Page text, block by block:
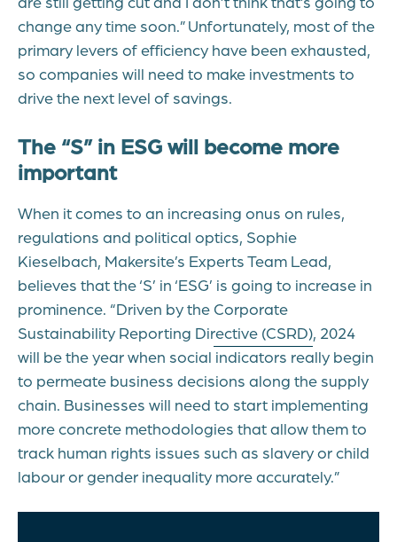
change any time soon.” Unfortunately, most of the
primary levers of efficiency have been exhausted,
so companies will need to make investments to
drive the next level of savings.
The “S” in ESG will become more
important
When it comes to an increasing onus on rules,
regulations and political optics, Sophie
Kieselbach, Makersite’s Experts Team Lead,
believes that the ‘S’ in ‘ESG’ is going to increase in
prominence. “Driven by the Corporate
Sustainability Reporting Directive (CSRD), 2024
will be the year when social indicators really begin
to permeate business decisions along the supply
chain. Businesses will need to start implementing
more concrete methodologies that allow them to
track human rights issues such as slavery or child
labour or gender inequality more accurately.”